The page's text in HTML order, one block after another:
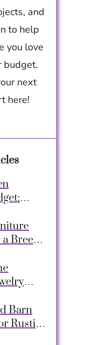
and
to help
you love
budget.
next
here!
Breezy
Barn
Rustic